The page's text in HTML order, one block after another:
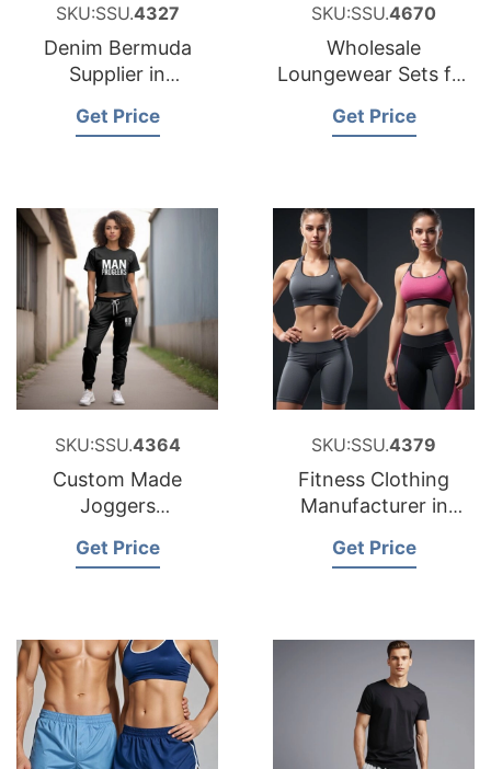
SKU:SSU.4327
Denim Bermuda
Supplier in
Get Price
SKU:SSU.4670
Wholesale
Loungewear Sets for
Get Price
SKU:SSU.4364
Custom Made
Joggers
Bangladesh
Get Price
SKU:SSU.4379
Fitness Clothing
Manufacturer in
Get Price